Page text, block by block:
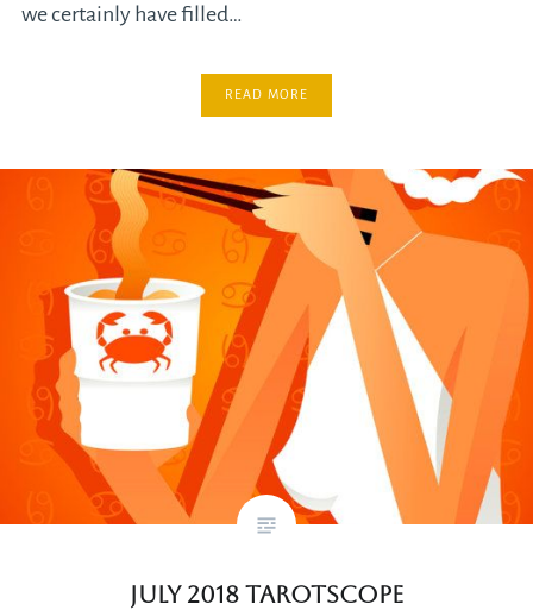
we certainly have filled…
READ MORE
July 2018 Tarotscope